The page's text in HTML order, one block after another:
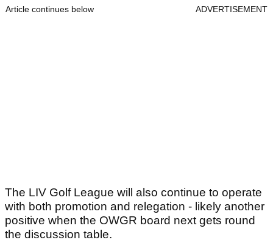
Article continues below ADVERTISEMENT
The LIV Golf League will also continue to operate
with both promotion and relegation - likely another
positive when the OWGR board next gets round
the discussion table.